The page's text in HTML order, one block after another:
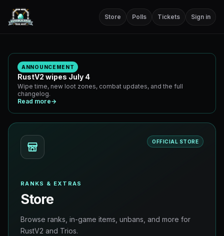
Store Polls Tickets Sign in
ANNOUNCEMENT
RustV2 wipes July 4
Wipe time, new loot zones, combat updates, and the full
changelog.
Read more→
OFFICIAL STORE
RANKS & EXTRAS
Store
Browse ranks, in-game items, unbans, and more for
RustV2 and Trios.